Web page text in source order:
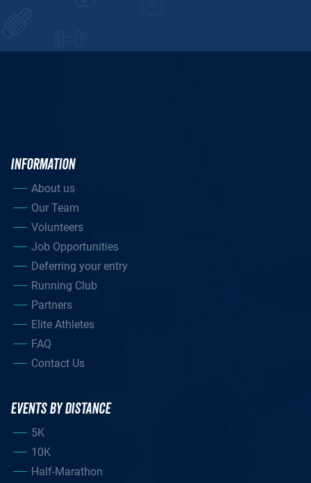
INFORMATION
About us
Our Team
Volunteers
Job Opportunities
Deferring your entry
Running Club
Partners
Elite Athletes
FAQ
Contact Us
EVENTS BY DISTANCE
5K
10K
Half-Marathon